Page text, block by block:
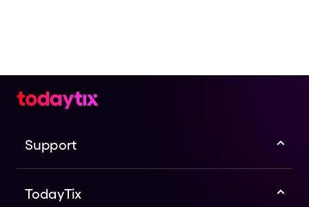
Support
TodayTix